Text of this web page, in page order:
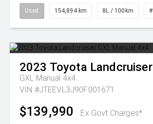
Used 154,894 km 8L / 100km
2023 Toyota Landcruiser
GXL Manual 4x4
VIN #JTEEVL3J90F001671
$139,990 Ex Govt Charges*